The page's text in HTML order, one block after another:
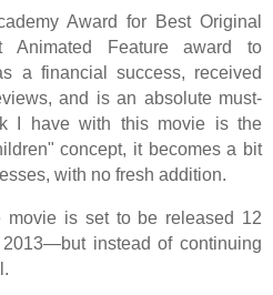
Award for Best Original
Feature award to
a financial success, received
and is an absolute must-
I have with this movie is the
concept, it becomes a bit
with no fresh addition.
movie is set to be released 12
instead of continuing